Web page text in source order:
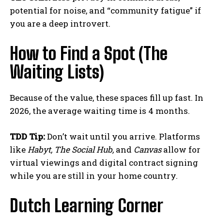
potential for noise, and “community fatigue” if
you are a deep introvert.
How to Find a Spot (The
Waiting Lists)
Because of the value, these spaces fill up fast. In
2026, the average waiting time is 4 months.
TDD Tip:Don’t wait until you arrive. Platforms
like Habyt, The Social Hub, and Canvasallow for
virtual viewings and digital contract signing
while you are still in your home country.
Dutch Learning Corner